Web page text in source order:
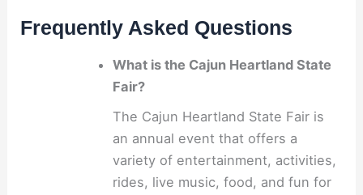
Frequently Asked Questions
What is the Cajun Heartland State
Fair?
The Cajun Heartland State Fair is
an annual event that offers a
variety of entertainment, activities,
rides, live music, food, and fun for